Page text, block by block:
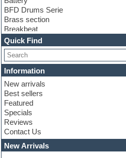
BFD Drums Serie
Brass section
Breakbeat
Channel strip plugins
Choir samples
Chris Hein serie
Cinematic samples
Club basses
Club leads
Club sounds
Compressor plugins
Construction kits
Convolution
Cubase
Dance drums
Dance music production tutorials
Quick Find
Information
New arrivals
Best sellers
Featured
Specials
Reviews
Contact Us
New Arrivals